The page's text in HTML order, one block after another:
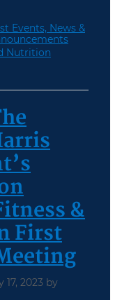
Events, News &
Nutrition
&
First
17, 2023 by